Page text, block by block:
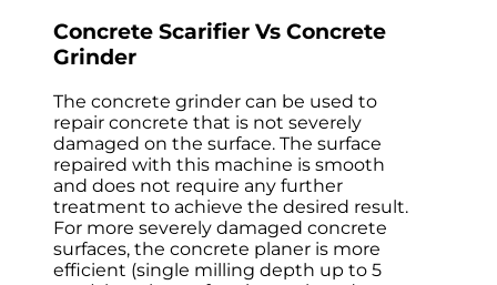
Concrete Scarifier Vs Concrete
Grinder
The concrete grinder can be used to
repair concrete that is not severely
damaged on the surface. The surface
repaired with this machine is smooth
and does not require any further
treatment to achieve the desired result.
For more severely damaged concrete
surfaces, the concrete planer is more
efficient (single milling depth up to 5